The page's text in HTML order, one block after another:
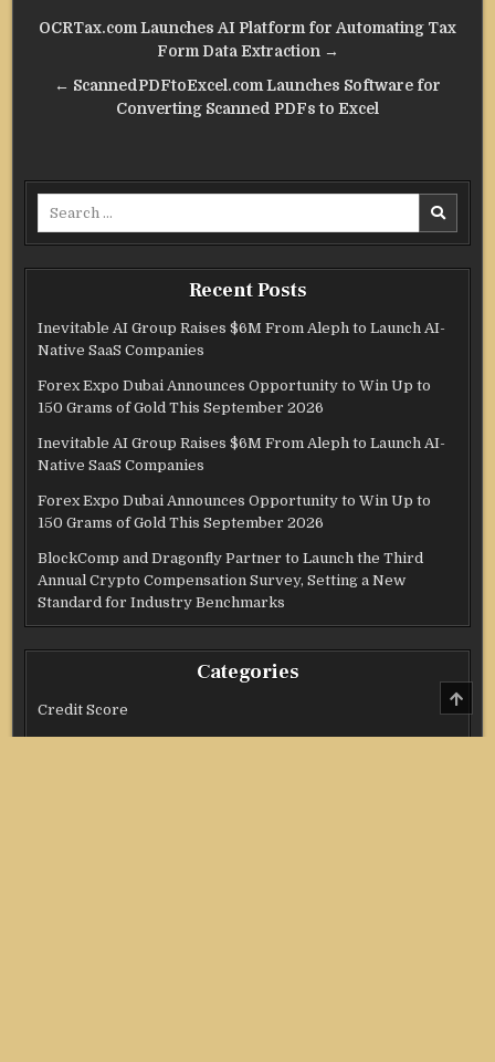
Post
navigation
OCRTax.com Launches AI Platform for Automating Tax
Form Data Extraction →
← ScannedPDFtoExcel.com Launches Software for
Converting Scanned PDFs to Excel
Recent Posts
Inevitable AI Group Raises $6M From Aleph to Launch AI-
Native SaaS Companies
Forex Expo Dubai Announces Opportunity to Win Up to
150 Grams of Gold This September 2026
Inevitable AI Group Raises $6M From Aleph to Launch AI-
Native SaaS Companies
Forex Expo Dubai Announces Opportunity to Win Up to
150 Grams of Gold This September 2026
BlockComp and Dragonfly Partner to Launch the Third
Annual Crypto Compensation Survey, Setting a New
Standard for Industry Benchmarks
Categories
Credit Score TO